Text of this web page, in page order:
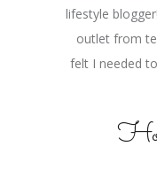
lifestyle
outlet from
felt I needed